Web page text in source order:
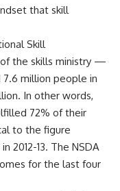
that skill
Skill
the skills ministry —
7.6 million people in
In other words,
72% of their
to the figure
2012-13. The NSDA
for the last four